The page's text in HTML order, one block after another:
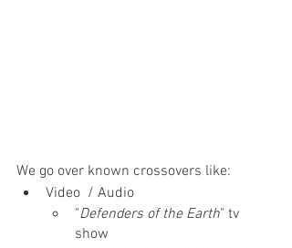
We go over known crossovers like:
Video  / Audio
"Defenders of the Earth" tv
show